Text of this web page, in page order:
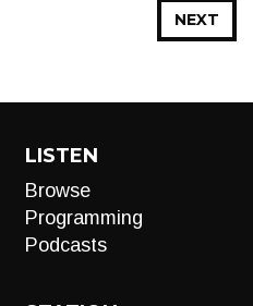
NEXT
LISTEN
Browse
Programming
Podcasts